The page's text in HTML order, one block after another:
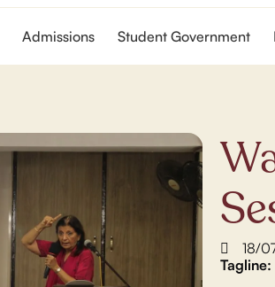
Admissions Student Government
18/
Tagline: